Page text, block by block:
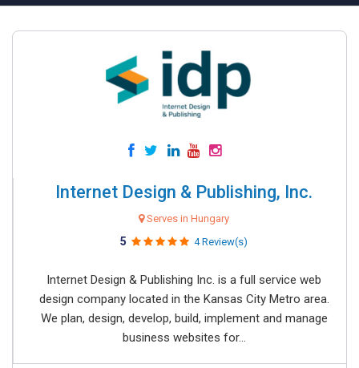
Internet Design & Publishing, Inc.
Serves in Hungary
5 4 Review(s)
Internet Design & Publishing Inc. is a full service web
design company located in the Kansas City Metro area.
We plan, design, develop, build, implement and manage
business websites for...